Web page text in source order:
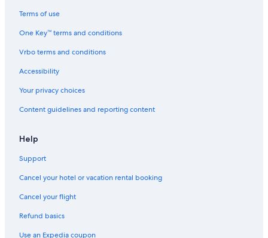
n
Terms of use
One Key™ terms and conditions
Vrbo terms and conditions
Accessibility
Your privacy choices
Content guidelines and reporting content
Help
Support
Cancel your hotel or vacation rental booking
Cancel your flight
Refund basics
Use an Expedia coupon